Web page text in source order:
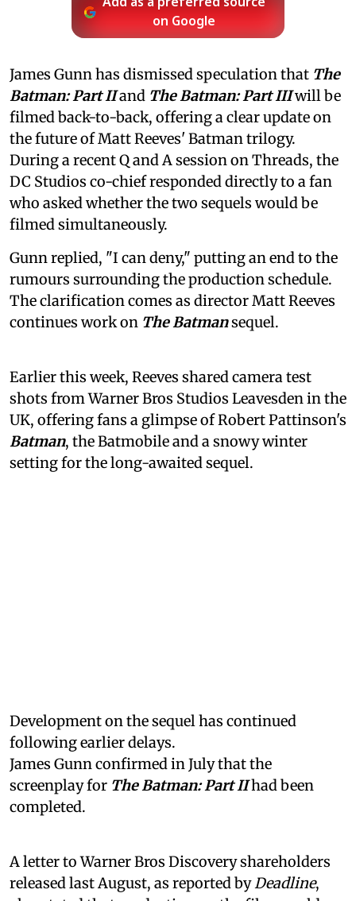
Add as a preferred source
on Google
James Gunn has dismissed speculation that The
Batman: Part IIand The Batman: Part IIIwill be
filmed back-to-back, offering a clear update on
the future of Matt Reeves' Batman trilogy.
During a recent Q and A session on Threads, the
DC Studios co-chief responded directly to a fan
who asked whether the two sequels would be
filmed simultaneously.
Gunn replied, "I can deny," putting an end to the
rumours surrounding the production schedule.
The clarification comes as director Matt Reeves
continues work on The Batmansequel.
Earlier this week, Reeves shared camera test
shots from Warner Bros Studios Leavesden in the
UK, offering fans a glimpse of Robert Pattinson's
Batman, the Batmobile and a snowy winter
setting for the long-awaited sequel.
Development on the sequel has continued
following earlier delays.
James Gunn confirmed in July that the
screenplay for The Batman: Part IIhad been
completed.
A letter to Warner Bros Discovery shareholders
released last August, as reported byDeadline,